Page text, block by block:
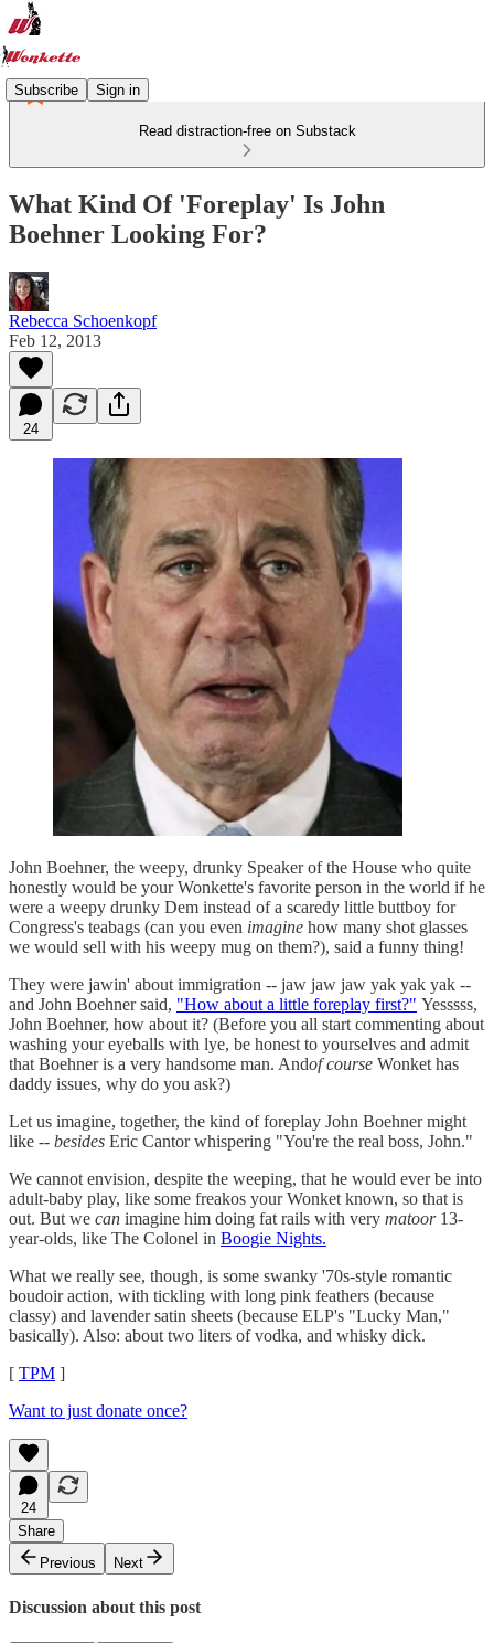
Subscribe Sign in
Read distraction-free on Substack
What Kind Of 'Foreplay' Is John
Boehner Looking For?
Rebecca Schoenkopf
Feb 12, 2013
24
John Boehner, the weepy, drunky Speaker of the House who quite
honestly would be your Wonkette's favorite person in the world if he
were a weepy drunky Dem instead of a scaredy little buttboy for
Congress's teabags (can you even imagine how many shot glasses
we would sell with his weepy mug on them?), said a funny thing!
They were jawin' about immigration -- jaw jaw jaw yak yak yak --
and John Boehner said, "How about a little foreplay first?" Yesssss,
John Boehner, how about it? (Before you all start commenting about
washing your eyeballs with lye, be honest to yourselves and admit
that Boehner is a very handsome man. Andof course Wonket has
daddy issues, why do you ask?)
Let us imagine, together, the kind of foreplay John Boehner might
like -- besides Eric Cantor whispering "You're the real boss, John."
We cannot envision, despite the weeping, that he would ever be into
adult-baby play, like some freakos your Wonket known, so that is
out. But we can imagine him doing fat rails with very matoor13-
year-olds, like The Colonel in Boogie Nights.
What we really see, though, is some swanky '70s-style romantic
boudoir action, with tickling with long pink feathers (because
classy) and lavender satin sheets (because ELP's "Lucky Man,"
basically). Also: about two liters of vodka, and whisky dick.
[ TPM ]
Want to just donate once?
24
Share
Previous
Next
Discussion about this post